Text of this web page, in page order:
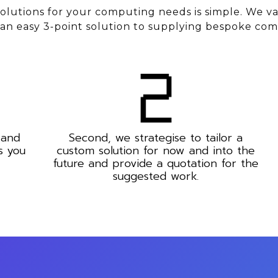
for your computing needs is simple. We
easy 3-point solution to supplying bespoke
you
Second, we strategise to tailor a
custom solution for now and into the
future and provide a quotation for the
suggested work.